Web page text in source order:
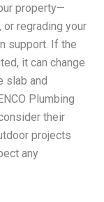
property—
or regrading your
support. If the
it can change
slab and
Plumbing
their
projects
any